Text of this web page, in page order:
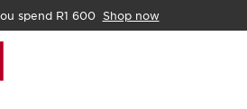
spend R1 600
Shop now